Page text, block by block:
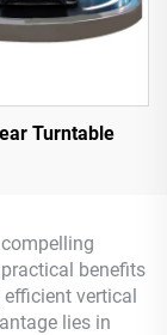
Turntable
benefits
vertical
lies in